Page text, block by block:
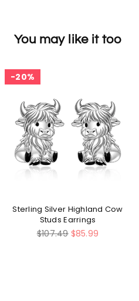
You may like it too
20%
Sterling Silver Highland Cow
Studs Earrings
Regular
$107.49 $85.99